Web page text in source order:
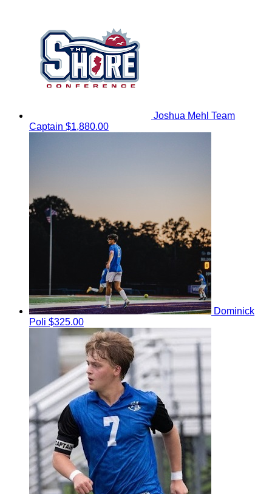
Joshua Mehl Team
Captain $1,880.00
Dominick
Poli $325.00